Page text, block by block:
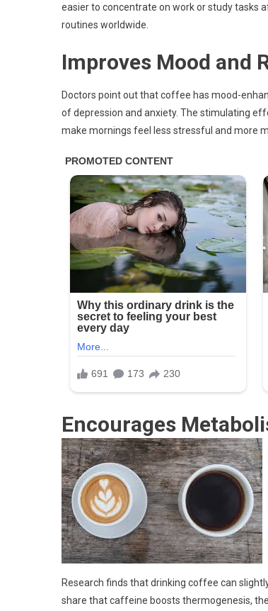
easier to concentrate on work or study tasks
routines worldwide.
Improves Mood and
Doctors point out that coffee has mood-
of depression and anxiety. The stimulating
make mornings feel less stressful and more
Encourages
Research finds that drinking coffee can
share that caffeine boosts thermogenesis,